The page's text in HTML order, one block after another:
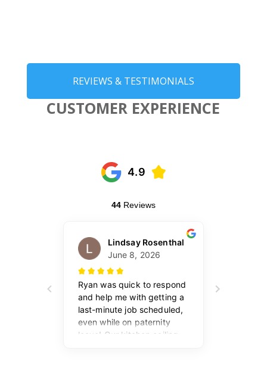
REVIEWS & TESTIMONIALS
CUSTOMER EXPERIENCE